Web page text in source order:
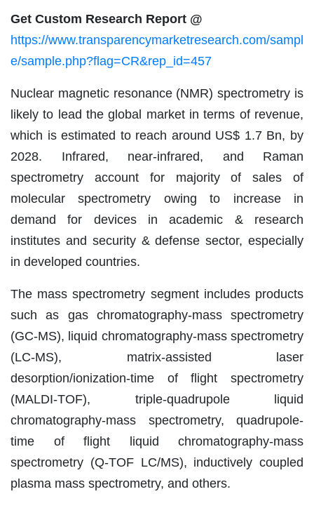
Get Custom Research Report @
https://www.transparencymarketresearch.com/sampl
e/sample.php?flag=CR&rep_id=457
Nuclear magnetic resonance (NMR) spectrometry is
likely to lead the global market in terms of revenue,
which is estimated to reach around US$ 1.7 Bn, by
2028. Infrared, near-infrared, and Raman
spectrometry account for majority of sales of
molecular spectrometry owing to increase in
demand for devices in academic & research
institutes and security & defense sector, especially
in developed countries.
The mass spectrometry segment includes products
such as gas chromatography-mass spectrometry
(GC-MS), liquid chromatography-mass spectrometry
(LC-MS), matrix-assisted laser
desorption/ionization-time of flight spectrometry
(MALDI-TOF), triple-quadrupole liquid
chromatography-mass spectrometry, quadrupole-
time of flight liquid chromatography-mass
spectrometry (Q-TOF LC/MS), inductively coupled
plasma mass spectrometry, and others.